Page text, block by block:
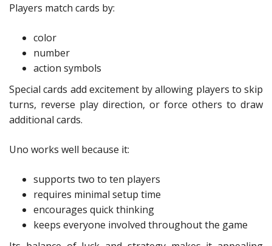
Players match cards by:
color
number
action symbols
Special cards add excitement by allowing players to skip
turns, reverse play direction, or force others to draw
additional cards.
Uno works well because it:
supports two to ten players
requires minimal setup time
encourages quick thinking
keeps everyone involved throughout the game